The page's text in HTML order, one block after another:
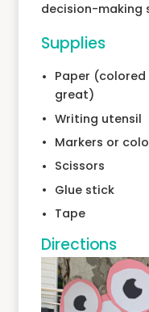
decision-making
Supplies
Paper
great)
Writing utensil
Markers or
Scissors
Glue stick
Tape
Directions